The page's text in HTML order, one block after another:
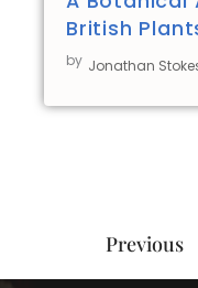
British
by Jonathan
Previous